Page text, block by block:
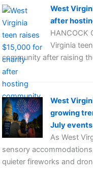
West
after
HANCOCK
Virginia
community after raising
West
growing
July events
As West
sensory
quieter fireworks and